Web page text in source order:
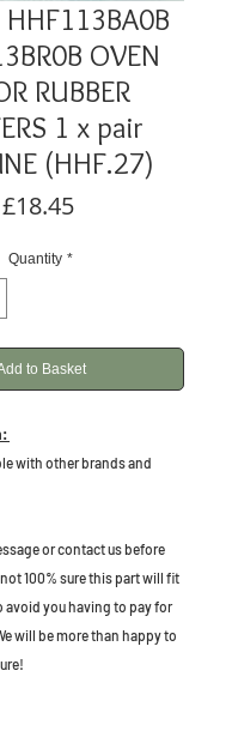
HHF113BA0B
OVEN
RUBBER
1 x pair
(HHF.27)
£18.45Price
Quantity *
to Basket
with other brands and
or contact us before
100% sure this part will fit
avoid you having to pay for
will be more than happy to